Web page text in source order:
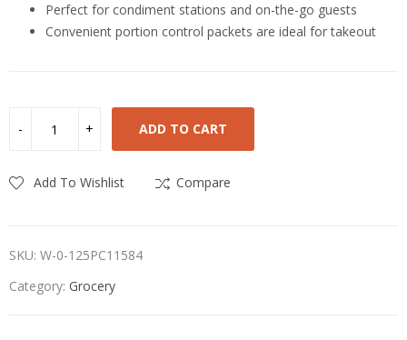
Perfect for condiment stations and on-the-go guests
Convenient portion control packets are ideal for takeout
ADD TO CART
Add To Wishlist Compare
SKU: W-0-125PC11584
Category: Grocery